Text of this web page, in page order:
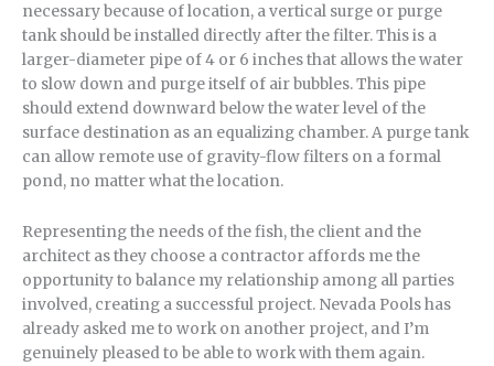
necessary because of location, a vertical surge or purge
tank should be installed directly after the filter. This is a
larger-diameter pipe of 4 or 6 inches that allows the water
to slow down and purge itself of air bubbles. This pipe
should extend downward below the water level of the
surface destination as an equalizing chamber. A purge tank
can allow remote use of gravity-flow filters on a formal
pond, no matter what the location.
Representing the needs of the fish, the client and the
architect as they choose a contractor affords me the
opportunity to balance my relationship among all parties
involved, creating a successful project. Nevada Pools has
already asked me to work on another project, and I’m
genuinely pleased to be able to work with them again.